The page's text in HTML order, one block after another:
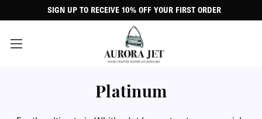
SIGN UP TO RECEIVE 10% OFF YOUR FIRST ORDER
Platinum